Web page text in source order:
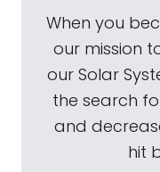
When you
our mission
our Solar
the search
and
hit